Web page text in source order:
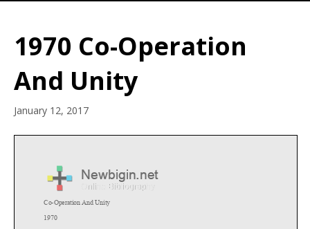
1970 Co-Operation
And Unity
January 12, 2017